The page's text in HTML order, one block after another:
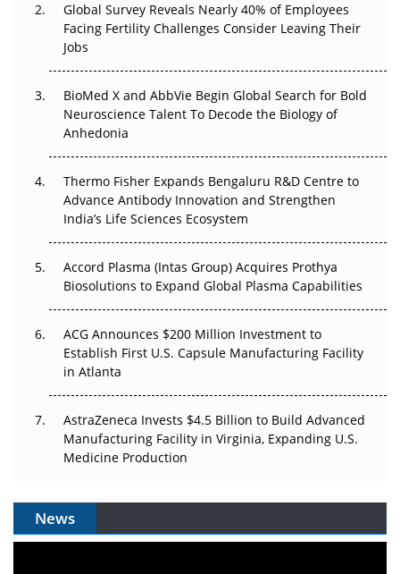
Beyond the Trial: Can Real-World Evidence Earn
Regulatory Trust in APAC?
Beyond the Obvious Giant: Where APAC's Clinical Trials
Go Next
The Frontier That Won’t Quite Arrive
Can APAC Biomanufacturing Decarbonise Without
Pricing Itself Out?
Global Survey Reveals Nearly 40% of Employees
Facing Fertility Challenges Consider Leaving Their
Jobs
BioMed X and AbbVie Begin Global Search for Bold
Neuroscience Talent To Decode the Biology of
Anhedonia
Thermo Fisher Expands Bengaluru R&D Centre to
Advance Antibody Innovation and Strengthen
India’s Life Sciences Ecosystem
Accord Plasma (Intas Group) Acquires Prothya
Biosolutions to Expand Global Plasma Capabilities
ACG Announces $200 Million Investment to
Establish First U.S. Capsule Manufacturing Facility
in Atlanta
AstraZeneca Invests $4.5 Billion to Build Advanced
Manufacturing Facility in Virginia, Expanding U.S.
Medicine Production
News